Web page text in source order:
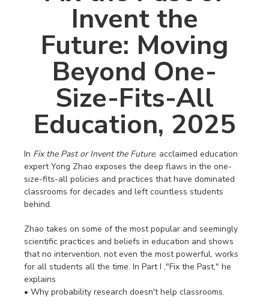
Invent the
Future: Moving
Beyond One-
Size-Fits-All
Education, 2025
In Fix the Past or Invent the Future, acclaimed education
expert Yong Zhao exposes the deep flaws in the one-
size-fits-all policies and practices that have dominated
classrooms for decades and left countless students
behind.
Zhao takes on some of the most popular and seemingly
scientific practices and beliefs in education and shows
that no intervention, not even the most powerful, works
for all students all the time. In Part I ,"Fix the Past," he
explains
• Why probability research doesn't help classrooms.